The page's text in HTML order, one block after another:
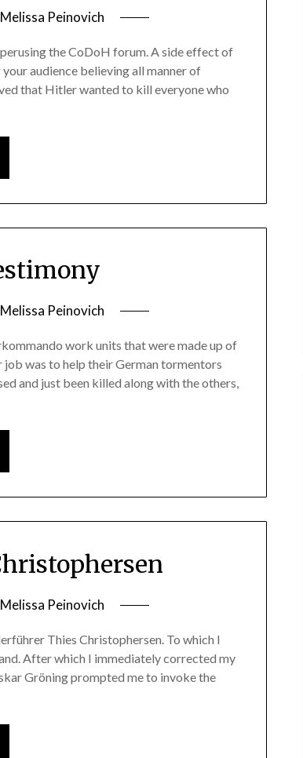
Melissa Peinovich
the CoDoH forum. A side effect of
audience believing all manner of
that Hitler wanted to kill everyone who
Melissa Peinovich
work units that were made up of
job was to help their German tormentors
and just been killed along with the others,
Melissa Peinovich
Thies Christophersen. To which I
After which I immediately corrected my
Gröning prompted me to invoke the